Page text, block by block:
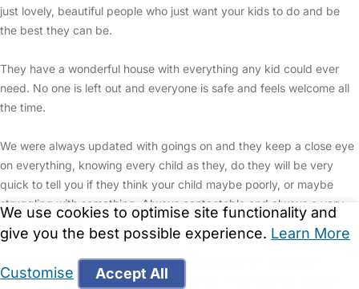
just lovely, beautiful people who just want your kids to do and be
the best they can be.
They have a wonderful house with everything any kid could ever
need. No one is left out and everyone is safe and feels welcome all
the time.
We were always updated with goings on and they keep a close eye
on everything, knowing every child as they, do they will be very
quick to tell you if they think your child maybe poorly, or maybe
struggling with something. Always contactable and always a very
quick response.
Also great at catering for dietary requirements (my daughter
couldn’t have cheese, chocolate or citrus, never had any issues)
We use cookies to optimise site functionality and
give you the best possible experience. Learn More
Customise Accept All